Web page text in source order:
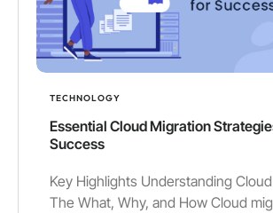
TECHNOLOGY
Essential Cloud Migration
Success
Key Highlights Understanding
The What, Why, and How Cloud